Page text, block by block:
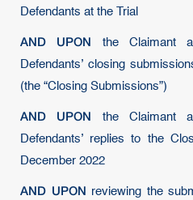
Defendants at the Trial
AND UPON the Claimant
Defendants’ closing
(the “Closing Submissions”)
AND UPON the Claimant
Defendants’ replies to the
December 2022
AND UPON reviewing the